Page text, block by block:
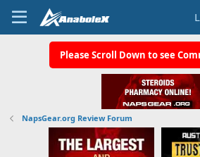
Please Scroll Down to see
NapsGear.org Review Forum